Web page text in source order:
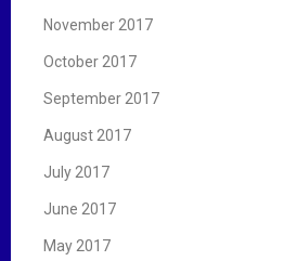
November 2017
October 2017
September 2017
August 2017
July 2017
June 2017
May 2017